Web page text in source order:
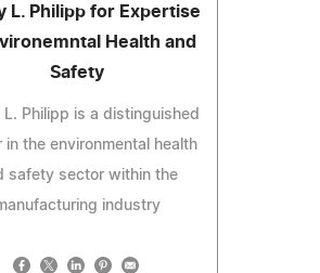
L. Philipp for Expertise
Health and
Safety
L. Philipp is a distinguished
in the environmental health
safety sector within the
industry